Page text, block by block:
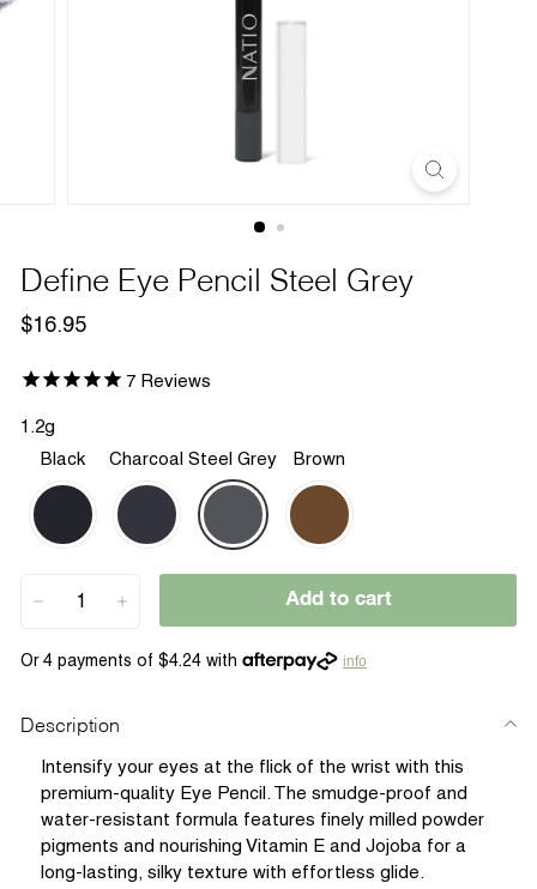
Define Eye Pencil Steel Grey
Regular
$16.95
7 Reviews
1.2g
Black
Charcoal Steel Grey Brown
Add to cart
info
Description
Intensify your eyes at the flick of the wrist with this
premium-quality Eye Pencil. The smudge-proof and
water-resistant formula features finely milled powder
pigments and nourishing Vitamin E and Jojoba for a
long-lasting, silky texture with effortless glide.